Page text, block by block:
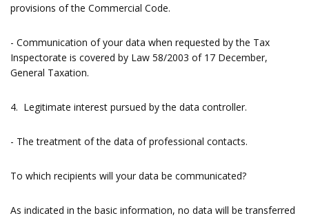
provisions of the Commercial Code.
- Communication of your data when requested by the Tax
Inspectorate is covered by Law 58/2003 of 17 December,
General Taxation.
4. Legitimate interest pursued by the data controller.
- The treatment of the data of professional contacts.
To which recipients will your data be communicated?
As indicated in the basic information, no data will be transferred